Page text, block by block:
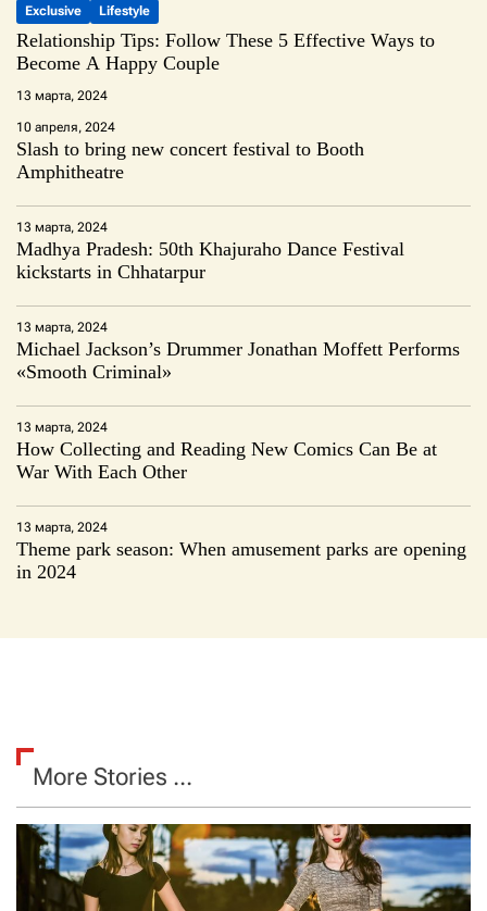
Exclusive Lifestyle
Relationship Tips: Follow These 5 Effective Ways to
Become A Happy Couple
13 марта, 2024
10 апреля, 2024
Slash to bring new concert festival to Booth
Amphitheatre
13 марта, 2024
Madhya Pradesh: 50th Khajuraho Dance Festival
kickstarts in Chhatarpur
13 марта, 2024
Michael Jackson’s Drummer Jonathan Moffett Performs
«Smooth Criminal»
13 марта, 2024
How Collecting and Reading New Comics Can Be at
War With Each Other
13 марта, 2024
Theme park season: When amusement parks are opening
in 2024
More Stories ...